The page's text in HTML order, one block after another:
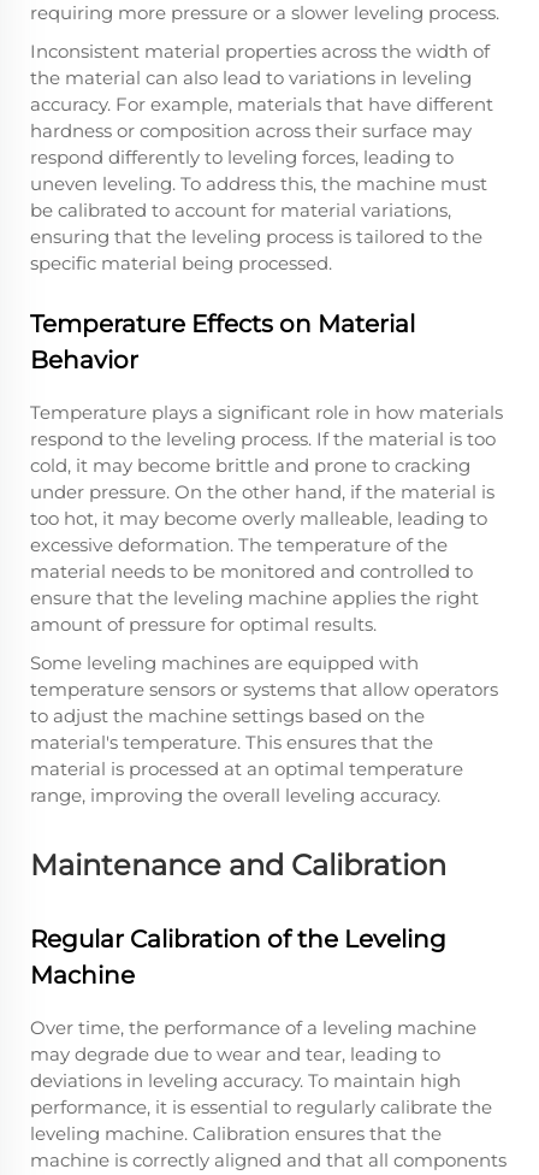
requiring more pressure or a slower leveling process.
Inconsistent material properties across the width of
the material can also lead to variations in leveling
accuracy. For example, materials that have different
hardness or composition across their surface may
respond differently to leveling forces, leading to
uneven leveling. To address this, the machine must
be calibrated to account for material variations,
ensuring that the leveling process is tailored to the
specific material being processed.
Temperature Effects on Material
Behavior
Temperature plays a significant role in how materials
respond to the leveling process. If the material is too
cold, it may become brittle and prone to cracking
under pressure. On the other hand, if the material is
too hot, it may become overly malleable, leading to
excessive deformation. The temperature of the
material needs to be monitored and controlled to
ensure that the leveling machine applies the right
amount of pressure for optimal results.
Some leveling machines are equipped with
temperature sensors or systems that allow operators
to adjust the machine settings based on the
material's temperature. This ensures that the
material is processed at an optimal temperature
range, improving the overall leveling accuracy.
Maintenance and Calibration
Regular Calibration of the Leveling
Machine
Over time, the performance of a leveling machine
may degrade due to wear and tear, leading to
deviations in leveling accuracy. To maintain high
performance, it is essential to regularly calibrate the
leveling machine. Calibration ensures that the
machine is correctly aligned and that all components